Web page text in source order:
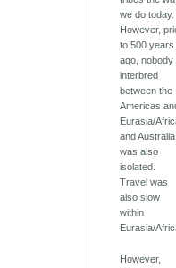
we do today.
However,
to 500 years
ago, nobody
interbred
between the
Americas
Eurasia/
and Australia
was also
isolated.
Travel was
also slow
within
Eurasia/
However,